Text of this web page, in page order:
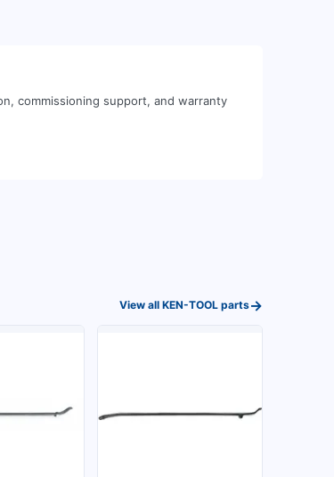
commissioning support, and warranty
View all KEN-TOOL parts→